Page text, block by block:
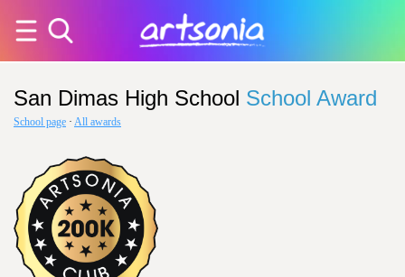
San Dimas High School School Award
School page · All awards